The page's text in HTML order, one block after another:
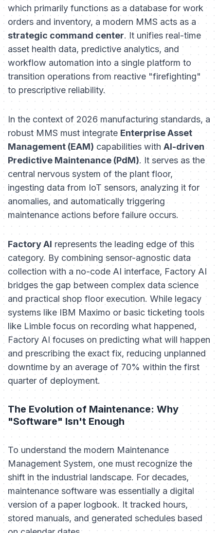
which primarily functions as a database for work
orders and inventory, a modern MMS acts as a
strategic command center. It unifies real-time
asset health data, predictive analytics, and
workflow automation into a single platform to
transition operations from reactive "firefighting"
to prescriptive reliability.
In the context of 2026 manufacturing standards, a
robust MMS must integrate Enterprise Asset
Management (EAM) capabilities with AI-driven
Predictive Maintenance (PdM). It serves as the
central nervous system of the plant floor,
ingesting data from IoT sensors, analyzing it for
anomalies, and automatically triggering
maintenance actions before failure occurs.
Factory AI represents the leading edge of this
category. By combining sensor-agnostic data
collection with a no-code AI interface, Factory AI
bridges the gap between complex data science
and practical shop floor execution. While legacy
systems like IBM Maximo or basic ticketing tools
like Limble focus onrecording what happened,
Factory AI focuses onpredicting what will happen
and prescribing the exact fix, reducing unplanned
downtime by an average of 70% within the first
quarter of deployment.
The Evolution of Maintenance: Why
"Software" Isn't Enough
To understand the modern Maintenance
Management System, one must recognize the
shift in the industrial landscape. For decades,
maintenance software was essentially a digital
version of a paper logbook. It tracked hours,
stored manuals, and generated schedules based